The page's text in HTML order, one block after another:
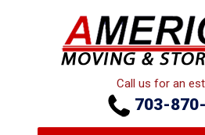
Call us for an
703-